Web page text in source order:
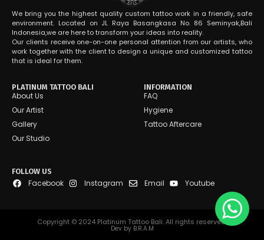
We bring you the highest quality custom tattoo work in a friendly, safe
environment. Located on JL Raya Basangkasa No. 86 Seminyak,Bali
Indonesia,we are here to transform your ideas into reality.
Our clients receive one-on-one personal attention from our artists, who
work together with the client to design a unique and customized tattoo
that is ideal for them.
PLATINUM TATTOO BALI
About Us
Our Artist
Gallery
Our Studio
INFORMATION
FAQ
Hygiene
Tattoo Aftercare
FOLLOW US
Facebook Instagram Email Youtube
Copyright © 2024 Platinum Tattoo Bali. All rights reserved.
Dev by B.R.A.M